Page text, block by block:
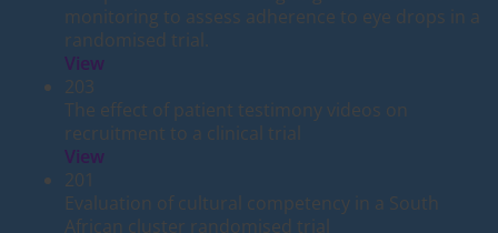
monitoring to assess adherence to eye drops in a
randomised trial.
View
203
The effect of patient testimony videos on
recruitment to a clinical trial
View
201
Evaluation of cultural competency in a South
African cluster randomised trial